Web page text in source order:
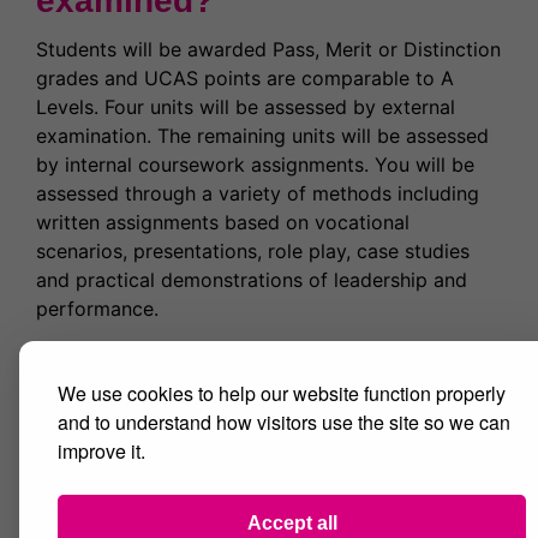
We use cookies to help our website function properly
and to understand how visitors use the site so we can
improve it.
Accept all
Students will be awarded Pass, Merit or Distinction
grades and UCAS points are comparable to A
Levels. Four units will be assessed by external
examination. The remaining units will be assessed
by internal coursework assignments. You will be
assessed through a variety of methods including
written assignments based on vocational
scenarios, presentations, role play, case studies
and practical demonstrations of leadership and
performance.
The course aims to make learners more
employable. You may choose to go directly into